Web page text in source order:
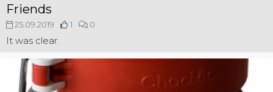
Friends
25.09.2019 1 0
It was clear.